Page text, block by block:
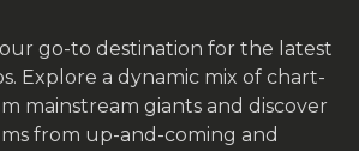
go-to destination for the latest
Explore a dynamic mix of chart-
mainstream giants and discover
from up-and-coming and